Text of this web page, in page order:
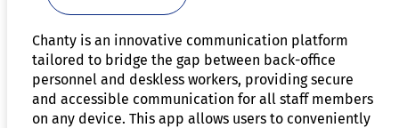
Chanty is an innovative communication platform
tailored to bridge the gap between back-office
personnel and deskless workers, providing secure
and accessible communication for all staff members
on any device. This app allows users to conveniently